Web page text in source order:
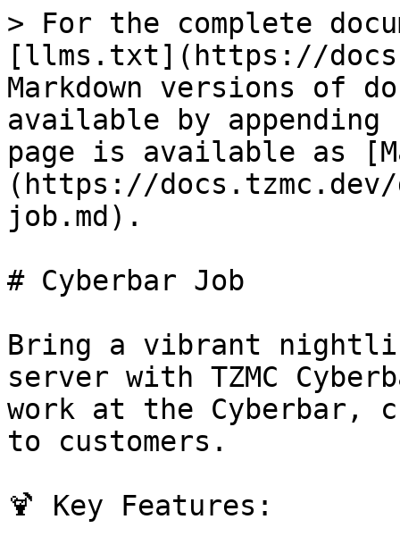
> For the complete
[llms.txt](https://
Markdown versions of
available by
page is available as
(https://
job.md).
# Cyberbar Job
Bring a vibrant
server with TZMC
work at the Cyberbar,
to customers.
🍹 Key Features: